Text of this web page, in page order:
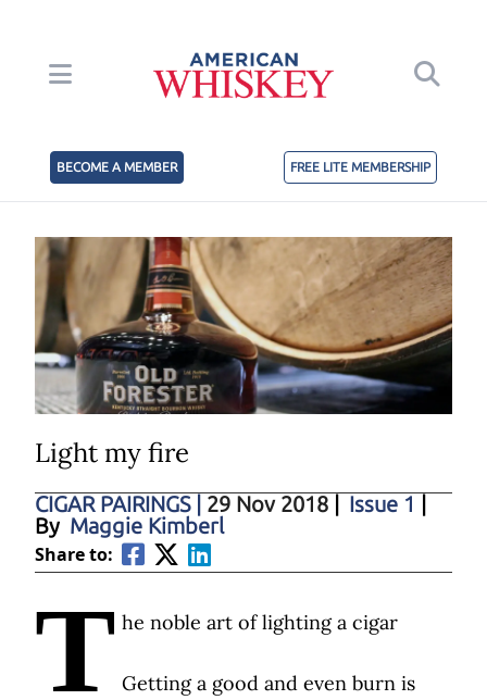
BECOME A MEMBER FREE LITE MEMBERSHIP
Light my fire
CIGAR PAIRINGS 29 Nov 2018 Issue 1
By Maggie Kimberl
Share to:
T he noble art of lighting a cigar
Getting a good and even burn is